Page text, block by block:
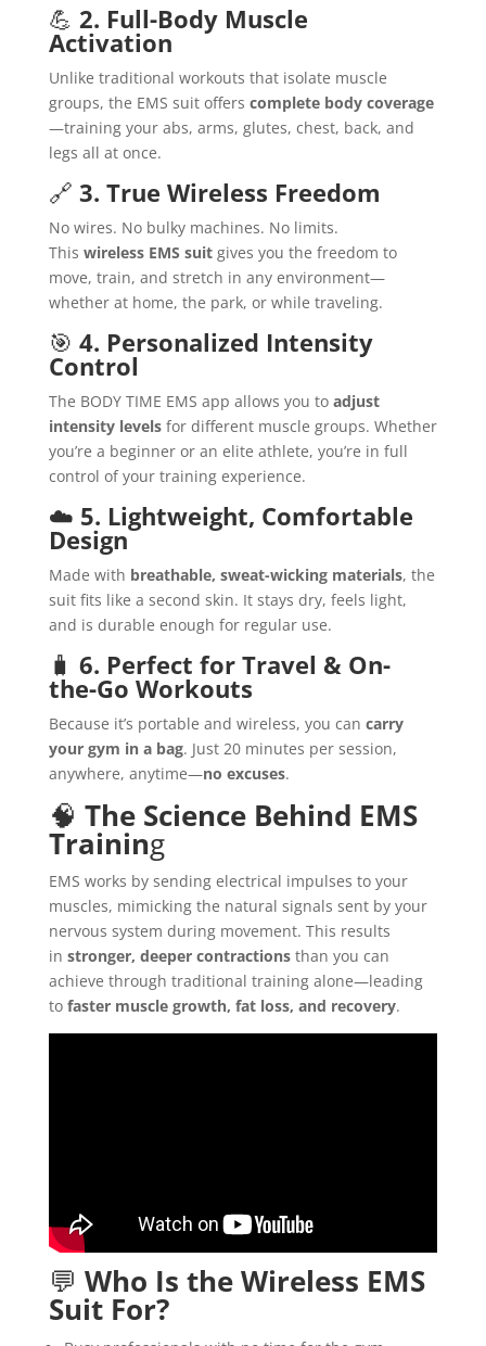
💪 2. Full-Body Muscle
Activation
Unlike traditional workouts that isolate muscle
groups, the EMS suit offers complete body coverage
—training your abs, arms, glutes, chest, back, and
legs all at once.
🔗 3. True Wireless Freedom
No wires. No bulky machines. No limits.
This wireless EMS suitgives you the freedom to
move, train, and stretch in any environment—
whether at home, the park, or while traveling.
🎯 4. Personalized Intensity
Control
The BODY TIME EMS app allows you to adjust
intensity levelsfor different muscle groups. Whether
you’re a beginner or an elite athlete, you’re in full
control of your training experience.
☁️ 5. Lightweight, Comfortable
Design
Made with breathable, sweat-wicking materials, the
suit fits like a second skin. It stays dry, feels light,
and is durable enough for regular use.
🧳 6. Perfect for Travel & On-
the-Go Workouts
Because it’s portable and wireless, you can carry
your gym in a bag. Just 20 minutes per session,
anywhere, anytime—no excuses.
🧠 The Science Behind EMS
Training
EMS works by sending electrical impulses to your
muscles, mimicking the natural signals sent by your
nervous system during movement. This results
in stronger, deeper contractionsthan you can
achieve through traditional training alone—leading
to faster muscle growth, fat loss, and recovery.
💬 Who Is the Wireless EMS
Suit For?